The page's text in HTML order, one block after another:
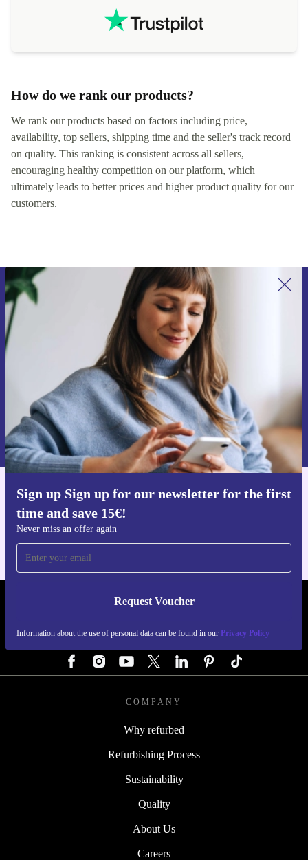
How do we rank our products?
We rank our products based on factors including price,
availability, top sellers, shipping time and the seller's track record
on quality. This ranking is consistent across all sellers,
encouraging healthy competition on our platform, which
ultimately leads to better prices and higher product quality for our
customers.
Sign up Sign up for our newsletter for the first
time and save 15€!
Never miss an offer again
Request Voucher
Information about the use of personal data can be found in our Privacy Policy
Sign up for our newsletter for the first
time and save 15€!
Never miss an offer again.
Request voucher
Information about the use of personal data can be found in our
Privacy policy
Get the refurbed app
For iOS and Android
REFURBED AUSTRIA - RETHINK NEW.
COMPANY
Why refurbed
Refurbishing Process
Sustainability
Quality
About Us
Careers